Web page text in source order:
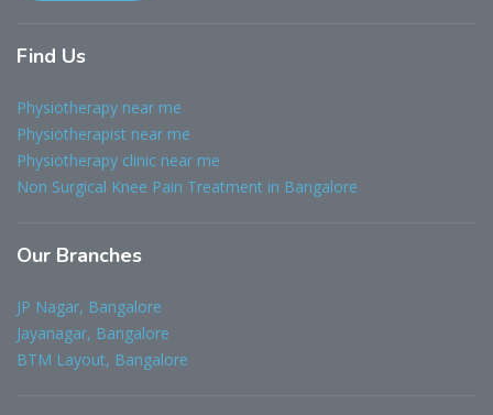
Find Us
Physiotherapy near me
Physiotherapist near me
Physiotherapy clinic near me
Non Surgical Knee Pain Treatment in Bangalore
Our Branches
JP Nagar, Bangalore
Jayanagar, Bangalore
BTM Layout, Bangalore